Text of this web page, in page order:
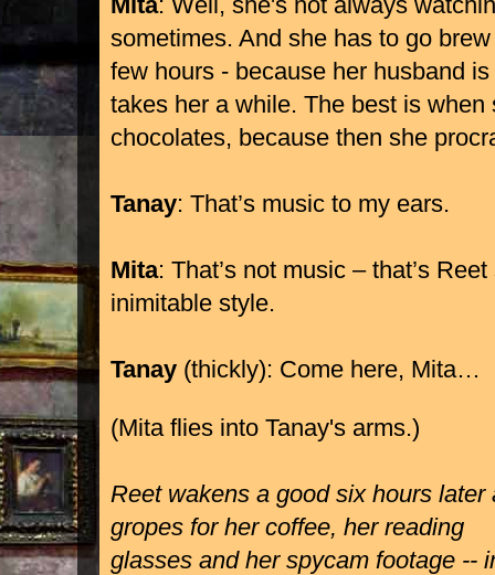
sometimes. And she has to go
few hours - because her husband
takes her a while. The best is
chocolates, because then she
Tanay: That’s music to my ears.
Mita: That’s not music – that’s
inimitable style.
Tanay (thickly): Come here, Mita…
(Mita flies into Tanay's arms.)
Reet wakens a good six hours later
gropes for her coffee, her reading
glasses and her spycam footage --